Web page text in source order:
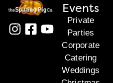
Events
Private
Parties
Corporate
Catering
Weddings